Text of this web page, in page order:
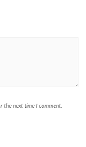
the next time I comment.